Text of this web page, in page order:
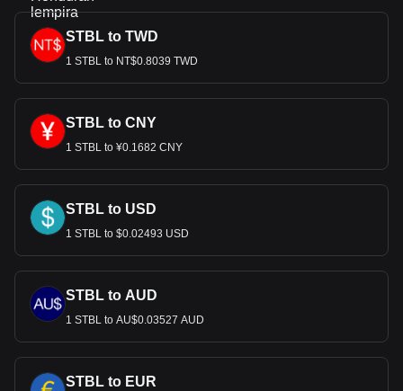
STBL to TWD
1 STBL to NT$0.8039 TWD
STBL to CNY
1 STBL to ¥0.1682 CNY
STBL to USD
1 STBL to $0.02493 USD
STBL to AUD
1 STBL to AU$0.03527 AUD
STBL to EUR